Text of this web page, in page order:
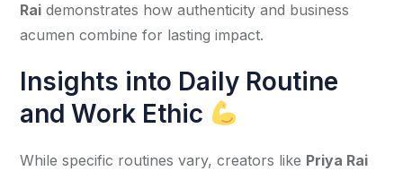
Rai demonstrates how authenticity and business
acumen combine for lasting impact.
Insights into Daily Routine
and Work Ethic
While specific routines vary, creators like Priya Rai